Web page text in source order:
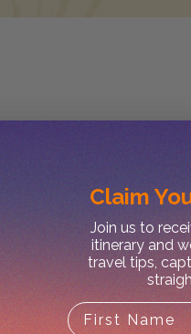
Claim
Join us to
itinerary and
travel tips,